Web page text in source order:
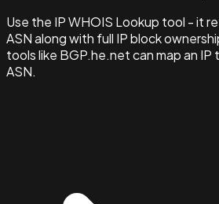
Use the IP WHOIS Lookup tool - it
ASN along with full IP block
tools like BGP.he.net can map an IP
ASN.